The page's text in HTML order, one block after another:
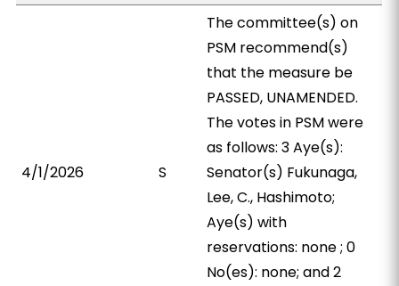
4/1/2026 S
The committee(s) on
PSM recommend(s)
that the measure be
PASSED, UNAMENDED.
The votes in PSM were
as follows: 3 Aye(s):
Senator(s) Fukunaga,
Lee, C., Hashimoto;
Aye(s) with
reservations: none ; 0
No(es): none; and 2